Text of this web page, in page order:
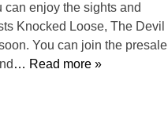
can enjoy the sights and
Knocked Loose, The Devil
You can join the presale
… Read more »